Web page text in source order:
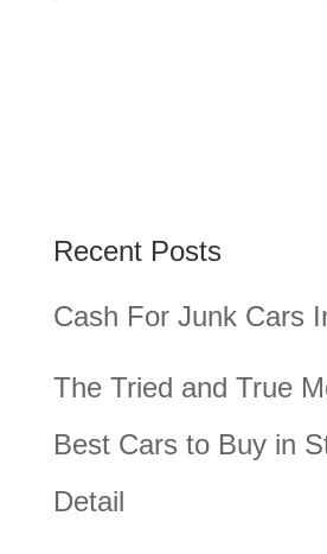
Recent Posts
Cash For Junk Cars
The Tried and True
Best Cars to Buy in
Detail